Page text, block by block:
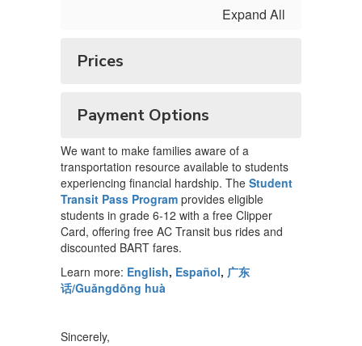
Expand All
Prices
Payment Options
We want to make families aware of a
transportation resource available to students
experiencing financial hardship. The Student
Transit Pass Program provides eligible
students in grade 6-12 with a free Clipper
Card, offering free AC Transit bus rides and
discounted BART fares.
Learn more: English, Español, 广东
话/Guǎngdōng huà
Sincerely,